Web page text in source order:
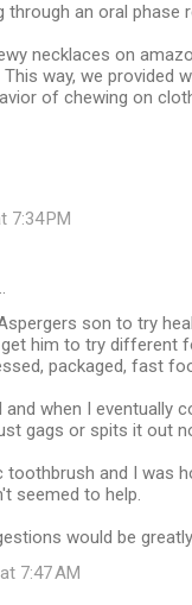
through an oral phase
necklaces on
way, we provided
of chewing on
7:34 PM
son to try
him to try different
packaged, fast
and when I eventually
gags or spits it out
toothbrush and I was
seemed to help.
would be
7:47 AM